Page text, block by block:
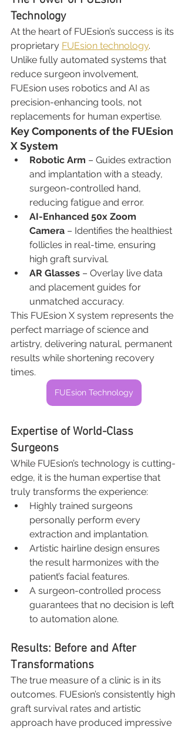
Technology
At the heart of FUEsion’s success is its
proprietary FUEsion technology.
Unlike fully automated systems that
reduce surgeon involvement,
FUEsion uses robotics and AI as
precision-enhancing tools, not
replacements for human expertise.
Key Components of the FUEsion
X System
Robotic Arm – Guides extraction
and implantation with a steady,
surgeon-controlled hand,
reducing fatigue and error.
AI-Enhanced 50x Zoom
Camera – Identifies the healthiest
follicles in real-time, ensuring
high graft survival.
AR Glasses – Overlay live data
and placement guides for
unmatched accuracy.
This FUEsion X system represents the
perfect marriage of science and
artistry, delivering natural, permanent
results while shortening recovery
times.
FUEsion Technology
Expertise of World-Class
Surgeons
While FUEsion’s technology is cutting-
edge, it is the human expertise that
truly transforms the experience:
Highly trained surgeons
personally perform every
extraction and implantation.
Artistic hairline design ensures
the result harmonizes with the
patient’s facial features.
A surgeon-controlled process
guarantees that no decision is left
to automation alone.
Results: Before and After
Transformations
The true measure of a clinic is in its
outcomes. FUEsion’s consistently high
graft survival rates and artistic
approach have produced impressive